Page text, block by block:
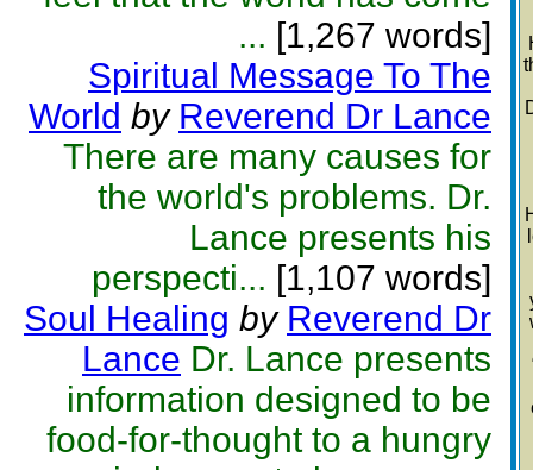
... [1,267 words]
Spiritual Message To The
World by Reverend Dr Lance
There are many causes for
the world's problems. Dr.
Lance presents his
perspecti... [1,107 words]
Soul Healing by Reverend Dr
Lance Dr. Lance presents
information designed to be
food-for-thought to a hungry